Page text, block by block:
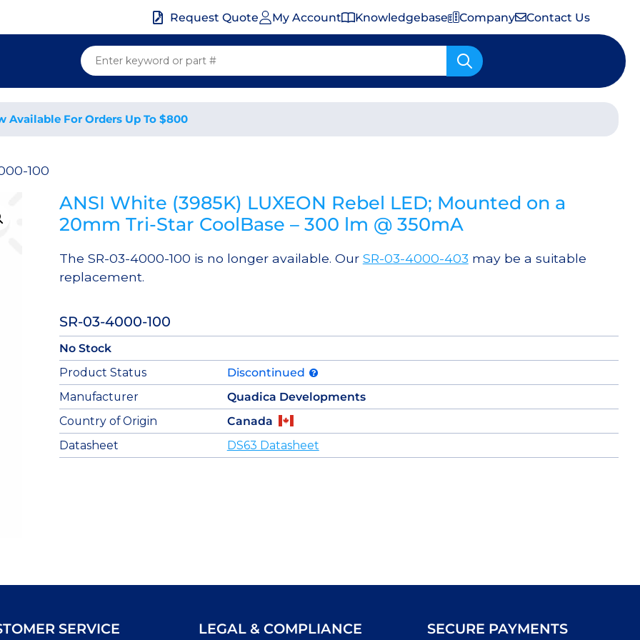
Request Quote My Account Knowledgebase Company Contact Us
Available For Orders Up To $800
100
ANSI White (3985K) LUXEON Rebel LED; Mounted on a
20mm Tri-Star CoolBase – 300 lm @ 350mA
The SR-03-4000-100 is no longer available. Our SR-03-4000-403 may be a suitable
replacement.
SR-03-4000-100
No Stock
Product Status
Discontinued
Manufacturer
Quadica Developments
Country of Origin
Canada
Datasheet
DS63 Datasheet
SERVICE LEGAL & COMPLIANCE SECURE PAYMENTS